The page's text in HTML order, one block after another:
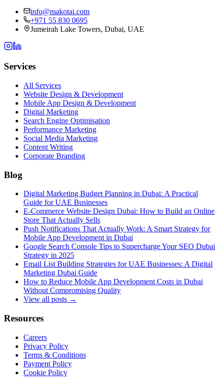
info@makotai.com
+971 55 830 0695
Jumeirah Lake Towers, Dubai, UAE
Services
All Services
Website Design & Development
Mobile App Design & Development
Digital Marketing
Search Engine Optimisation
Performance Marketing
Social Media Marketing
Content Writing
Corporate Branding
Blog
Digital Marketing Budget Planning in Dubai: A Practical
Guide for UAE Businesses
E-Commerce Website Design Dubai: How to Build an Online
Store That Actually Sells
Push Notifications That Actually Work: A Smart Strategy for
Mobile App Development in Dubai
Google Search Console Tips to Supercharge Your SEO Dubai
Strategy in 2025
Email List Building Strategies for UAE Businesses: A Digital
Marketing Dubai Guide
How to Reduce Mobile App Development Costs in Dubai
Without Compromising Quality
View all posts →
Resources
Careers
Privacy Policy
Terms & Conditions
Payment Policy
Cookie Policy